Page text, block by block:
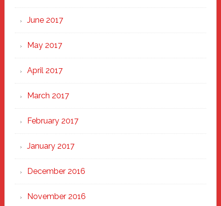
June 2017
May 2017
April 2017
March 2017
February 2017
January 2017
December 2016
November 2016